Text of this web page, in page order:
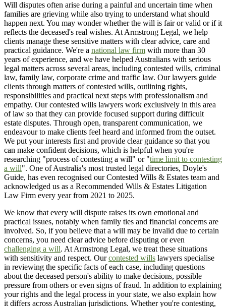
Will disputes often arise during a painful and uncertain time when
families are grieving while also trying to understand what should
happen next. You may wonder whether the will is fair or valid or if it
reflects the deceased's real wishes. At Armstrong Legal, we help
clients manage these sensitive matters with clear advice, care and
practical guidance. We're a national law firm with more than 30
years of experience, and we have helped Australians with serious
legal matters across several areas, including contested wills, criminal
law, family law, corporate crime and traffic law. Our lawyers guide
clients through matters of contested wills, outlining rights,
responsibilities and practical next steps with professionalism and
empathy. Our contested wills lawyers work exclusively in this area
of law so that they can provide focused support during difficult
estate disputes. Through open, transparent communication, we
endeavour to make clients feel heard and informed from the outset.
We put your interests first and provide clear guidance so that you
can make confident decisions, which is helpful when you're
researching "process of contesting a will" or "time limit to contesting
a will". One of Australia's most trusted legal directories, Doyle's
Guide, has even recognised our Contested Wills & Estates team and
acknowledged us as a Recommended Wills & Estates Litigation
Law Firm every year from 2021 to 2025.
We know that every will dispute raises its own emotional and
practical issues, notably when family ties and financial concerns are
involved. So, if you believe that a will may be invalid due to certain
concerns, you need clear advice before disputing or even
challenging a will. At Armstrong Legal, we treat these situations
with sensitivity and respect. Ourcontested wills lawyers specialise
in reviewing the specific facts of each case, including questions
about the deceased person's ability to make decisions, possible
pressure from others or even signs of fraud. In addition to explaining
your rights and the legal process in your state, we also explain how
it differs across Australian jurisdictions. Whether you're contesting,